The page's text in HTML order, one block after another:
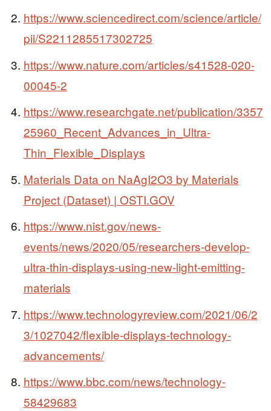
https://www.sciencedirect.com/science/article/
pii/S2211285517302725
https://www.nature.com/articles/s41528-020-
00045-2
https://www.researchgate.net/publication/3357
25960_Recent_Advances_in_Ultra-
Thin_Flexible_Displays
Materials Data on NaAgI2O3 by Materials
Project (Dataset) | OSTI.GOV
https://www.nist.gov/news-
events/news/2020/05/researchers-develop-
ultra-thin-displays-using-new-light-emitting-
materials
https://www.technologyreview.com/2021/06/2
3/1027042/flexible-displays-technology-
advancements/
https://www.bbc.com/news/technology-
58429683